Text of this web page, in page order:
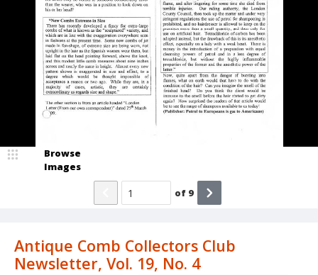
Antique Comb Collectors Club
Newsletter, Vol. 19, No. 4
Browse
Images
of 9